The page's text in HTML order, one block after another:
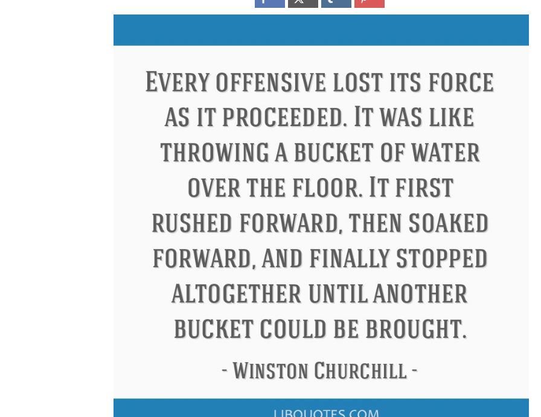
Letitia Elizabeth Landon Confucius